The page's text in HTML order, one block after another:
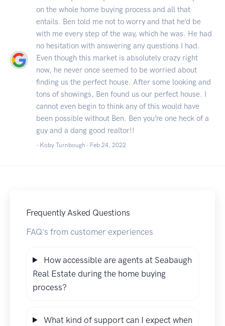
on the whole home buying process and all that
entails. Ben told me not to worry and that he’d be
with me every step of the way, which he was. He had
no hesitation with answering any questions I had.
Even though this market is absolutely crazy right
now, he never once seemed to be worried about
finding us the perfect house. After some looking and
tons of showings, Ben found us our perfect house. I
cannot even begin to think any of this would have
been possible without Ben. Ben you’re one heck of a
guy and a dang good realtor!!
- Koby Turnbough - Feb 24, 2022
Frequently Asked Questions
FAQ's from customer experiences
How accessible are agents at Seabaugh
Real Estate during the home buying
process?
What kind of support can I expect when